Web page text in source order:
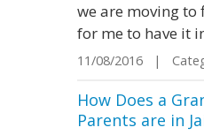
we are moving
for me to have it
11/08/2016 |
How Does a
Parents are in